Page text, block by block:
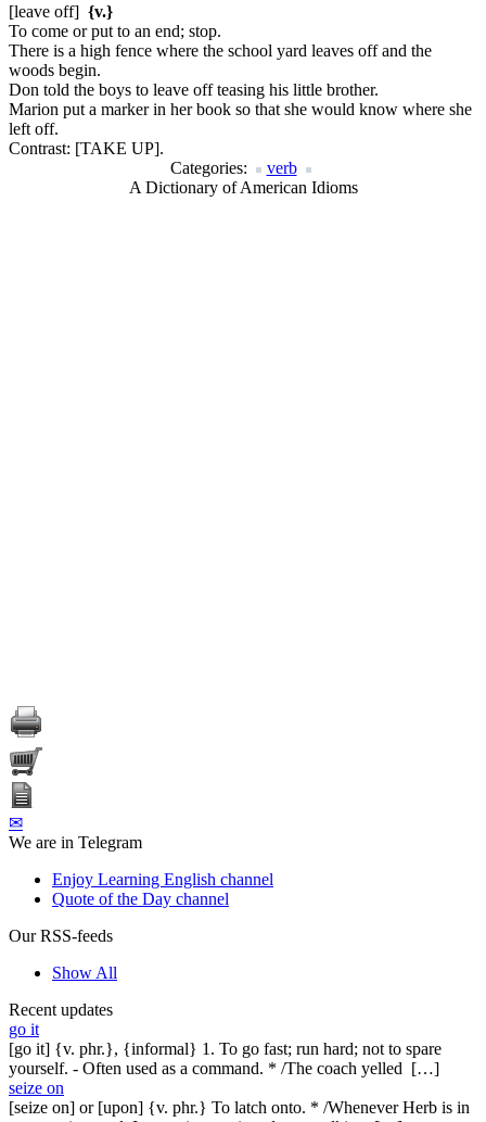
[leave off] {v.}
To come or put to an end; stop.
There is a high fence where the school yard leaves off and the
woods begin.
Don told the boys to leave off teasing his little brother.
Marion put a marker in her book so that she would know where she
left off.
Contrast: [TAKE UP].
Categories:
verb
A Dictionary of American Idioms
✉
We are in Telegram
Enjoy Learning English channel
Quote of the Day channel
Our RSS-feeds
Show All
Recent updates
go it
[go it] {v. phr.}, {informal} 1. To go fast; run hard; not to spare
yourself. - Often used as a command. * /The coach yelled […]
seize on
[seize on] or [upon] {v. phr.} To latch onto. * /Whenever Herb is in